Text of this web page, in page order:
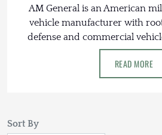
AM General is an American
vehicle manufacturer with
defense and commercial
READ MORE
Sort By